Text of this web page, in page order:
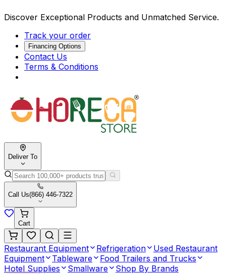
Discover Exceptional Products and Unmatched Service.
Track your order
Financing Options
Contact Us
Terms & Conditions
Deliver To
Call Us(866) 446-7322
Cart
Restaurant Equipment Refrigeration
Used Restaurant
Equipment
Tableware
Food Trailers and Trucks
Hotel Supplies
Smallware Shop By Brands